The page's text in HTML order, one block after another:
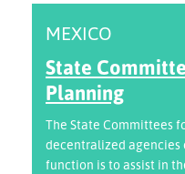
MEXICO
State
Planning
The State Committees
decentralized agencies
function is to assist in